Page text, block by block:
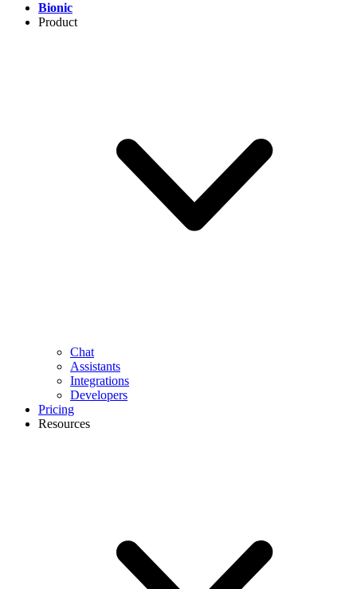
Bionic
Product
Chat
Assistants
Integrations
Developers
Pricing
Resources